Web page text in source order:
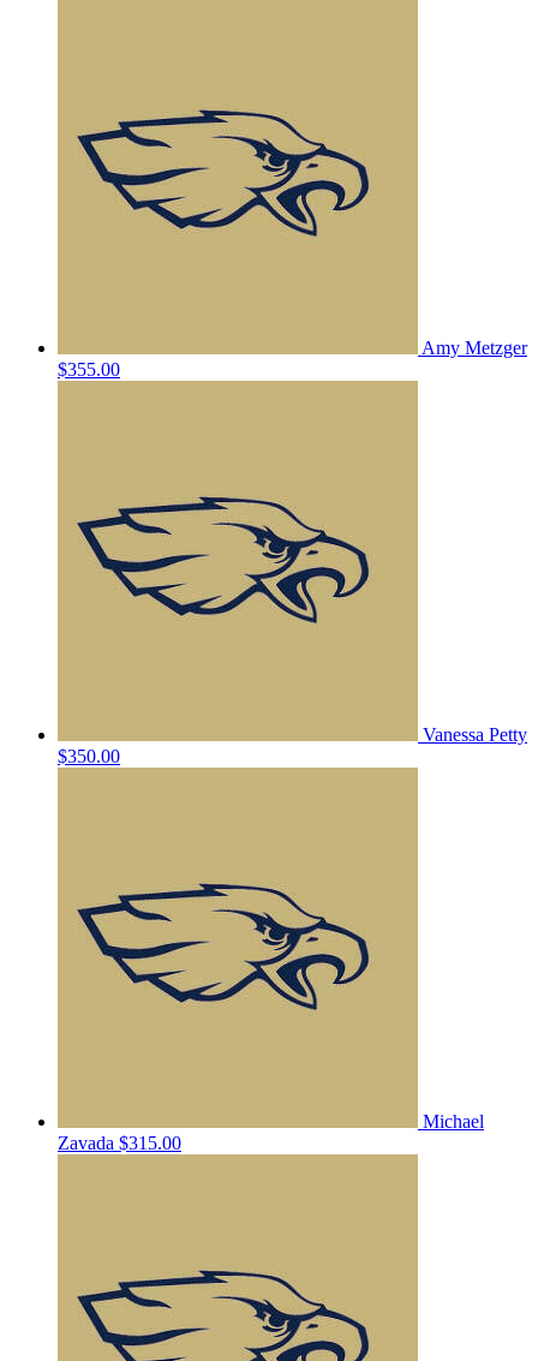
Amy Metzger
$355.00
Vanessa Petty
$350.00
Michael
Zavada $315.00